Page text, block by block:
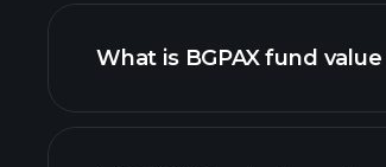
What is BGPAX fund